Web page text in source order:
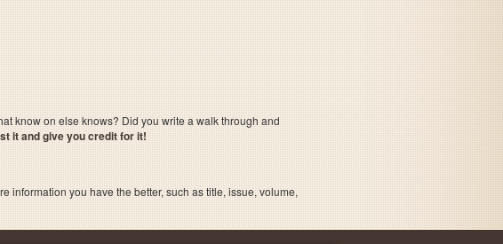
know on else knows? Did you write a walk through and
it and give you credit for it!
information you have the better, such as title, issue, volume,